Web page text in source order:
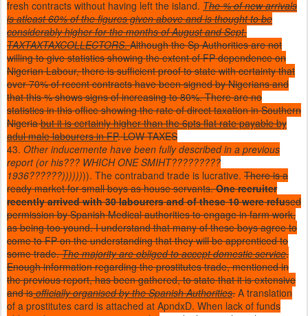
fresh contracts without having left the island. The % of new arrivals
is atleast 60% of the figures given above and is thought to be
considerably higher for the months of August and Sept.
TAXTAXTAXCOLLECTORS.Although the Sp Authorities are not
willing to give statistics showing the extent of FP dependence on
Nigerian Labour, there is sufficient proof to state with certainty that
over 70% of recent contracts have been signed by Nigerians and
that this % shows signs of increasing to 80%. There are no
statistics in this office showing the rate of direct taxation in Southern
Nigeriabut it is certainly higher than the 6pts flat rate payable by
adul male labourers in FP. LOW TAXES
43. Other inducemente have been fully described in a previous
report (or his??? WHICH ONE SMIHT?????????
1936??????)))))))). The contraband trade is lucrative. There is a
ready market for small boys as house servants.One recruiter
recently arrived with 30 labourers and of these 10 were refused
permission by Spanish Medical authorities to engage in farm work,
as being too yound. I understand that many of these boys agree to
come to FP on the understanding that they will be apprenticed to
some trade.The majority are obliged to accept domestic service.
Enough information regarding the prostitutes trade, mentioned in
the previous report, has been gathered, to state that it is extensive
and isofficially organised by the Spanish Authorities. A translation
of a prostitutes card is attached at ApndxD. When lack of funds